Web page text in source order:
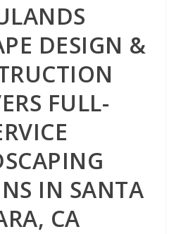
DESIGN &
FULL-
IN SANTA
CA